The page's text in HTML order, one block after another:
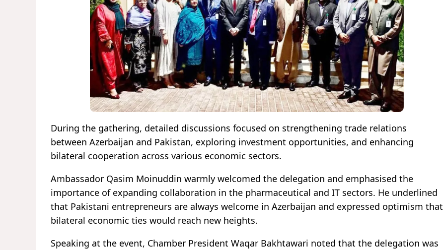
During the gathering, detailed discussions focused on strengthening trade relations
between Azerbaijan and Pakistan, exploring investment opportunities, and enhancing
bilateral cooperation across various economic sectors.
Ambassador Qasim Moinuddin warmly welcomed the delegation and emphasised the
importance of expanding collaboration in the pharmaceutical and IT sectors. He underlined
that Pakistani entrepreneurs are always welcome in Azerbaijan and expressed optimism that
bilateral economic ties would reach new heights.
Speaking at the event, Chamber President Waqar Bakhtawari noted that the delegation was